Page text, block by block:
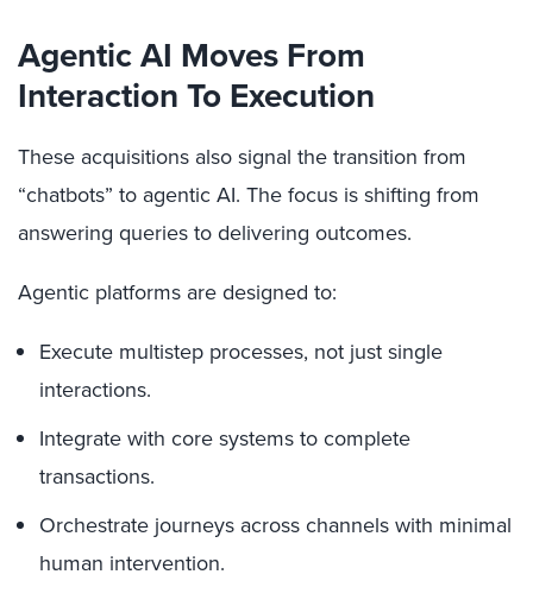
Agentic AI Moves From
Interaction To Execution
These acquisitions also signal the transition from
“chatbots” to agentic AI. The focus is shifting from
answering queries to delivering outcomes.
Agentic platforms are designed to:
Execute multistep processes, not just single
interactions.
Integrate with core systems to complete
transactions.
Orchestrate journeys across channels with minimal
human intervention.